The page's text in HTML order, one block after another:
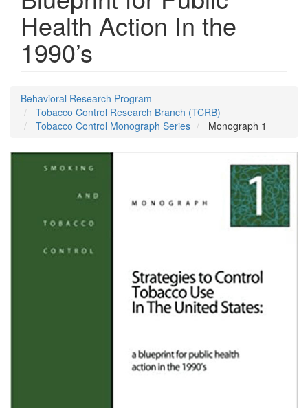
Health Action In the
1990’s
Behavioral Research Program
Tobacco Control Research Branch (TCRB)
Tobacco Control Monograph Series
Monograph 1